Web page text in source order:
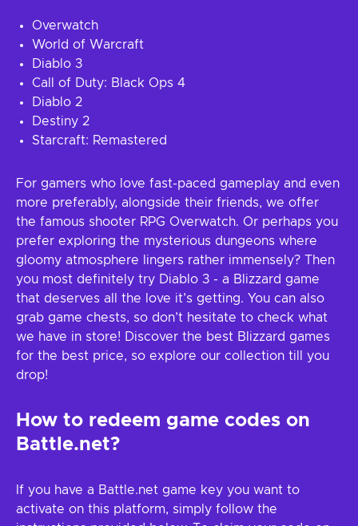
Overwatch
World of Warcraft
Diablo 3
Call of Duty: Black Ops 4
Diablo 2
Destiny 2
Starcraft: Remastered
For gamers who love fast-paced gameplay and even
more preferably, alongside their friends, we offer
the famous shooter RPG Overwatch. Or perhaps you
prefer exploring the mysterious dungeons where
gloomy atmosphere lingers rather immensely? Then
you most definitely try Diablo 3 - a Blizzard game
that deserves all the love it’s getting. You can also
grab game chests, so don’t hesitate to check what
we have in store! Discover the best Blizzard games
for the best price, so explore our collection till you
drop!
How to redeem game codes on
Battle.net?
If you have a Battle.net game key you want to
activate on this platform, simply follow the